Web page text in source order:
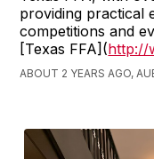
providing practical
competitions and
[Texas FFA](http://
ABOUT 2 YEARS AGO,